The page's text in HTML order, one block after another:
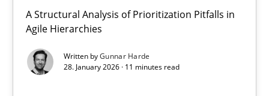
A Structural Analysis of Prioritization Pitfalls in
Agile Hierarchies
Written byGunnar Harde
28. January 2026 · 11 minutes read